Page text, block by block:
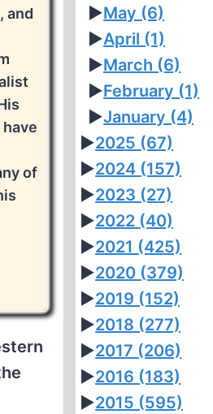
and
of
►May (6)
►April (1)
►March (6)
►February (1)
►January (4)
►2025 (67)
►2024 (157)
►2023 (27)
►2022 (40)
►2021 (425)
►2020 (379)
►2019 (152)
►2018 (277)
►2017 (206)
►2016 (183)
►2015 (595)